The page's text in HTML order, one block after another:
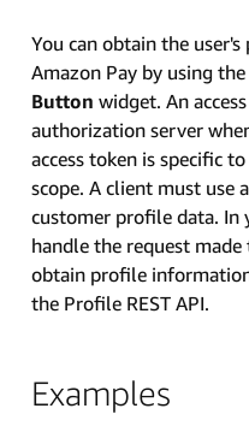
You can obtain the
Amazon Pay by using
Button widget. An
authorization server
access token is specific
scope. A client must use
customer profile data. In
handle the request
obtain profile
the Profile REST API.
Examples